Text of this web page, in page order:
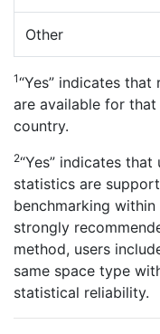
Other
1“Yes” indicates
are available for
country.
2“Yes” indicates
statistics are
benchmarking
strongly
method, users
same space type
statistical reliability.